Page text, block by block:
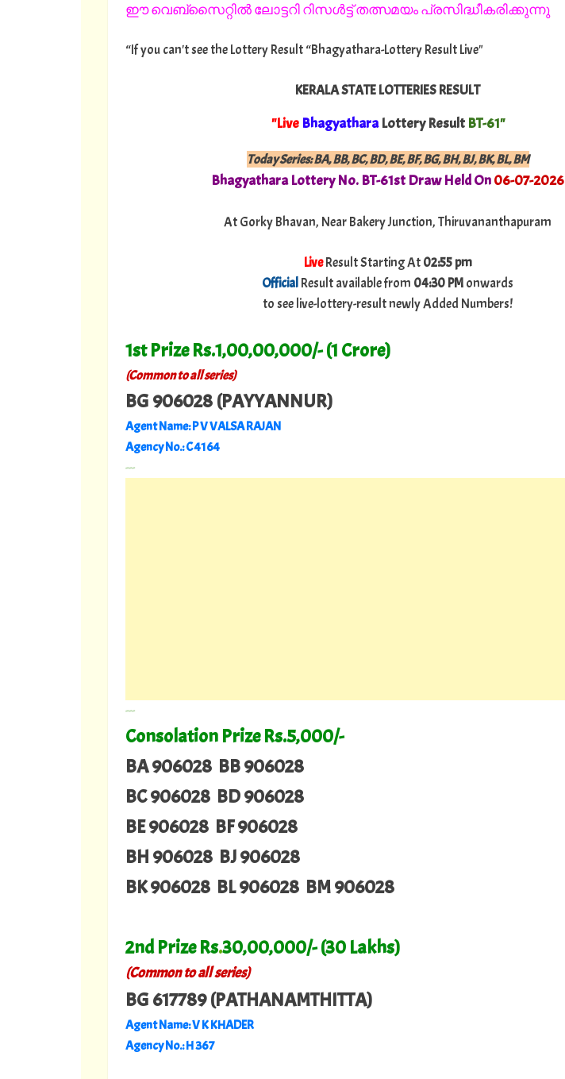
ഈ വെബ്സൈറ്റിൽ ലോട്ടറി റിസൾട്ട് തത്സമയം പ്രസിദ്ധീകരിക്കുന്നു
“If you can't see the Lottery Result “Bhagyathara-Lottery Result Live"
KERALA STATE LOTTERIES RESULT
"Live BhagyatharaLottery Result BT-61"
Today Series:BA, BB, BC, BD, BE, BF, BG, BH, BJ, BK, BL, BM
BhagyatharaLottery No. BT-61st Draw Held On06-07-2026
At Gorky Bhavan, Near Bakery Junction, Thiruvananthapuram
LiveResult Starting At02:55 pm
OfficialResult available from 04:30 PMonwards
to see live-lottery-result newly Added Numbers!
1st Prize Rs.1,00,00,000/- (1 Crore)
(Common to all series)
BG 906028 (PAYYANNUR)
Agent Name: P V VALSA RAJAN
Agency No.: C 4164
---
---
Consolation Prize Rs.5,000/-
BA 906028 BB 906028
BC 906028 BD 906028
BE 906028 BF 906028
BH 906028 BJ 906028
BK 906028 BL 906028 BM 906028
2nd Prize Rs.30,00,000/- (30 Lakhs)
(Common to all series)
BG 617789 (PATHANAMTHITTA)
Agent Name: V K KHADER
Agency No.: H 367